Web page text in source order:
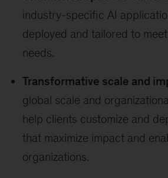
industry-specific AI
deployed and tailored to
needs.
Transformative scale and
global scale and
help clients customize and
that maximize impact and
organizations.